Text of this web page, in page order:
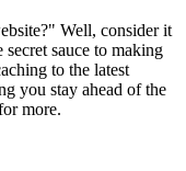
Well, consider it
sauce to making
to the latest
you stay ahead of the
more.